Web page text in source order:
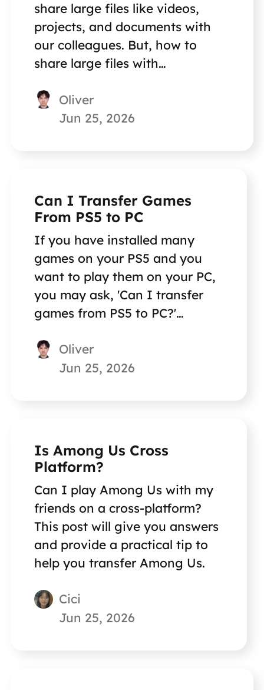
share large files like videos,
projects, and documents with
our colleagues. But, how to
share large files with
Oliver
Jun 25, 2026
Can I Transfer Games
From PS5 to PC
If you have installed many
games on your PS5 and you
want to play them on your PC,
you may ask, 'Can I transfer
games from PS5 to PC?'
and you will get the answer.
Oliver
Jun 25, 2026
Is Among Us Cross
Platform?
Can I play Among Us with my
friends on a cross-platform?
This post will give you answers
and provide a practical tip to
help you transfer Among Us.
Cici
Jun 25, 2026